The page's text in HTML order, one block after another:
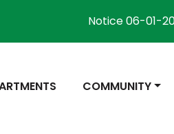
Notice 06-01-
TO NAVIGATE TO
COMMUNITY